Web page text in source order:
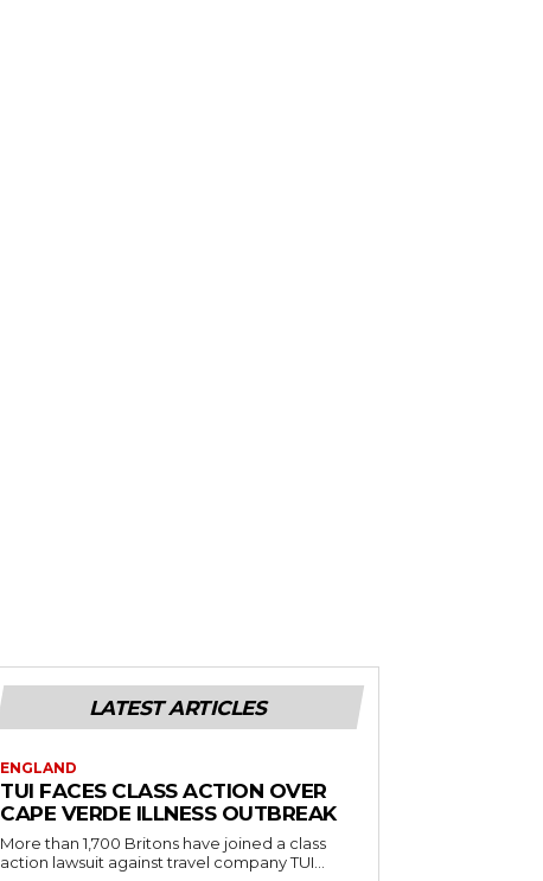
LATEST ARTICLES
ENGLAND
TUI FACES CLASS ACTION OVER
CAPE VERDE ILLNESS OUTBREAK
More than 1,700 Britons have joined a class
action lawsuit against travel company TUI...